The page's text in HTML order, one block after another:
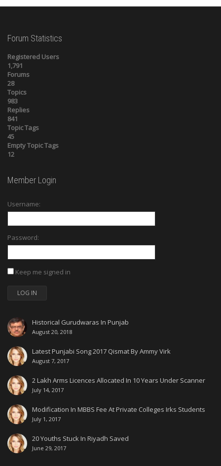
Forum Statistics
Registered Users
1,791
Forums
28
Topics
983
Replies
841
Topic Tags
45
Empty Topic Tags
12
Member Login
Username:
Password:
Keep me signed in
LOG IN
Historical Gurudwaras In Punjab
August 20, 2018
Latest Punjabi Song 2017 Qismat By Ammy Virk
August 7, 2017
2 Lakh Arms Licences Allocated In 10 Years Under Scanner
July 14, 2017
Modification In MBBS Fee At Private Colleges Irks Students
July 1, 2017
20 Youths Stuck In Riyadh Saved
June 29, 2017